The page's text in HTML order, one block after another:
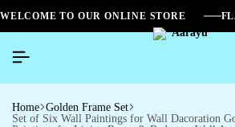
WELCOME TO OUR ONLINE STORE
Home Golden Frame Set
Set of Six Wall Paintings for Wall Dacoration